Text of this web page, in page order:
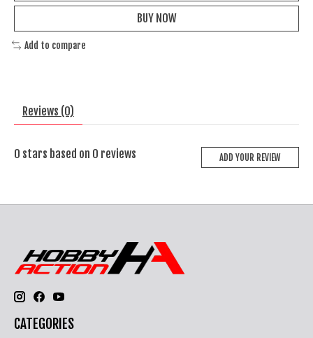
BUY NOW
Add to compare
Reviews (0)
0 stars based on 0 reviews ADD YOUR REVIEW
CATEGORIES